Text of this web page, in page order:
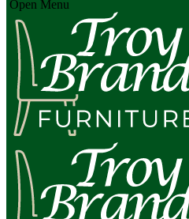
Open Menu